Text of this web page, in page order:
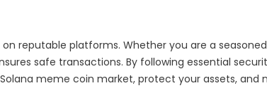
reputable platforms. Whether you are a
safe transactions. By following essential
meme coin market, protect your assets, and